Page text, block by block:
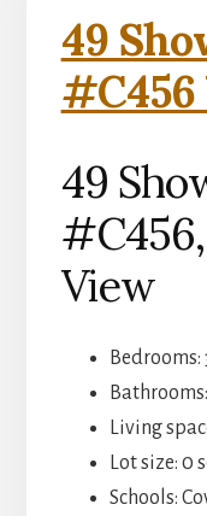
49
49
View
Bedrooms:
Living
Lot size: 0
Schools: